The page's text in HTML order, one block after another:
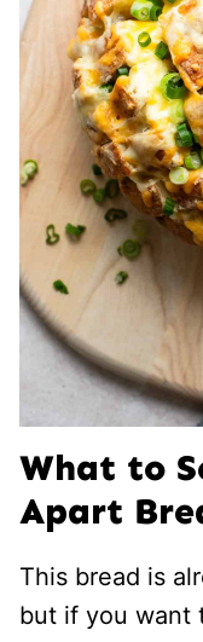
What to
Apart
This bread is
but if you want